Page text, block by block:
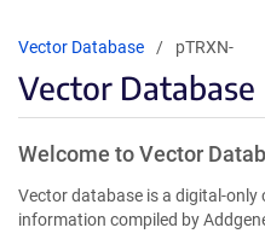
Vector Database pTRXN-
Vector Database
Welcome to Vector
Vector database is a digital-
information compiled by